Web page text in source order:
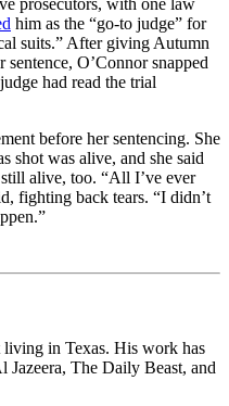
him as the “go-to judge” for
suits.” After giving Autumn
O’Connor snapped
had read the trial
before her sentencing. She
shot was alive, and she said
alive, too. “All I’ve ever
fighting back tears. “I didn’t
in Texas. His work has
Jazeera, The Daily Beast, and